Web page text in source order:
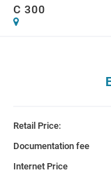
C 300
Retail Price:
Documentation fee
Internet Price